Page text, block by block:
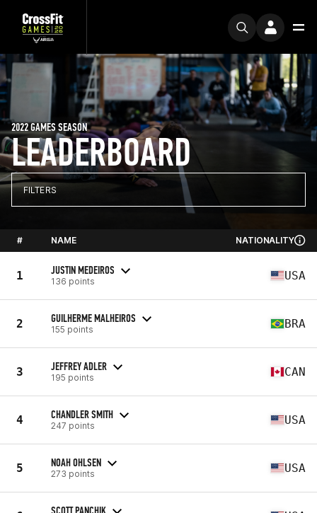
LEADERBOARD
2022 GAMES SEASON
FILTERS
# NAME NATIONALITY
1 JUSTIN MEDEIROS
136 points USA
2 GUILHERME MALHEIROS
155 points BRA
3 JEFFREY ADLER
195 points CAN
4 CHANDLER SMITH
247 points USA
5 NOAH OHLSEN
273 points USA
SCOTT PANCHIK